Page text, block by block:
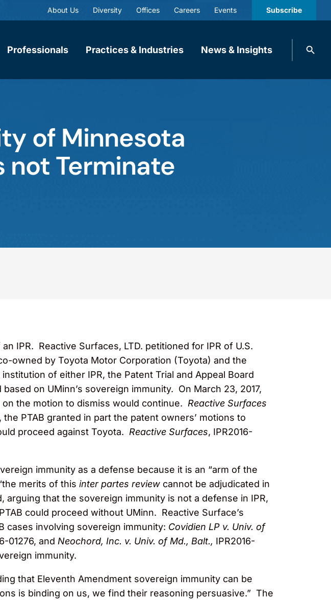
About Us Diversity Offices Careers Events Subscribe
Professionals Practices & Industries News & Insights
Search
of Minnesota
not Terminate
IPR. Reactive Surfaces, LTD. petitioned for IPR of U.S.
owned by Toyota Motor Corporation (Toyota) and the
of either IPR, the Patent Trial and Appeal Board
on UMinn’s sovereign immunity. On March 23, 2017,
the motion to dismiss would continue. Reactive Surfaces
the PTAB granted in part the patent owners’ motions to
proceed against Toyota. Reactive Surfaces, IPR2016-
immunity as a defense because it is an “arm of the
merits of this inter partes review cannot be adjudicated in
that the sovereign immunity is not a defense in IPR,
could proceed without UMinn. Reactive Surface’s
cases involving sovereign immunity: Covidien LP v. Univ. of
01276, and Neochord, Inc. v. Univ. of Md., Balt., IPR2016-
immunity.
that Eleventh Amendment sovereign immunity can be
is binding on us, we find their reasoning persuasive.” The